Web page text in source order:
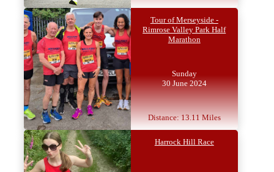
Tour of Merseyside -
Rimrose Valley Park Half
Marathon
Sunday
30 June 2024
Distance: 13.11 Miles
Harrock Hill Race